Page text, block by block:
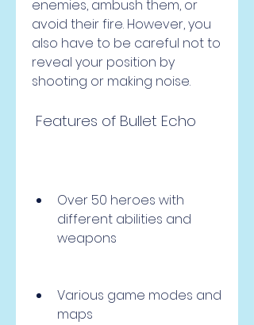
enemies, ambush them, or
avoid their fire. However, you
also have to be careful not to
reveal your position by
shooting or making noise.
Features of Bullet Echo
Over 50 heroes with
different abilities and
weapons
Various game modes and
maps